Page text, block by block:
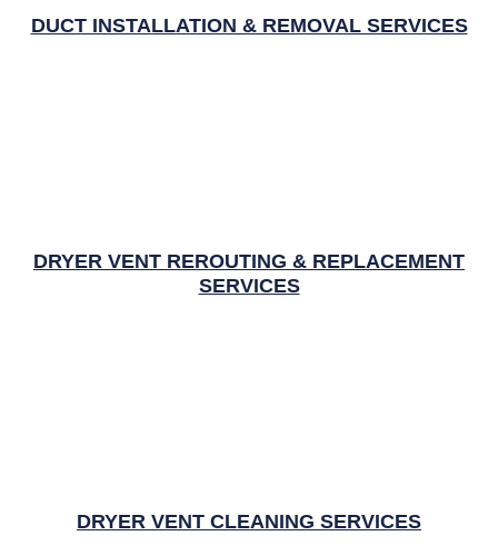
DUCT INSTALLATION & REMOVAL SERVICES
DRYER VENT REROUTING & REPLACEMENT
SERVICES
DRYER VENT CLEANING SERVICES